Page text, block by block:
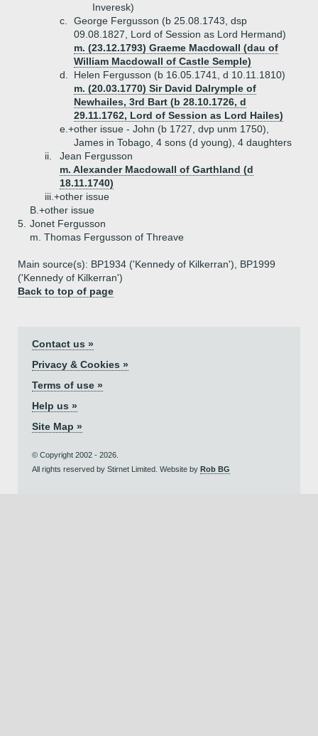
Inveresk)
c.
George Fergusson (b 25.08.1743, dsp
09.08.1827, Lord of Session as Lord Hermand)
m. (23.12.1793) Graeme Macdowall (dau of
William Macdowall of Castle Semple)
d.
Helen Fergusson (b 16.05.1741, d 10.11.1810)
m. (20.03.1770) Sir David Dalrymple of
Newhailes, 3rd Bart (b 28.10.1726, d
29.11.1762, Lord of Session as Lord Hailes)
e.+other issue - John (b 1727, dvp unm 1750),
James in Tobago, 4 sons (d young), 4 daughters
ii.
Jean Fergusson
m. Alexander Macdowall of Garthland (d
18.11.1740)
iii.+other issue
B.+other issue
5. Jonet Fergusson
m. Thomas Fergusson of Threave
Main source(s): BP1934 ('Kennedy of Kilkerran'), BP1999
('Kennedy of Kilkerran')
Back to top of page
Contact us »
Privacy & Cookies »
Terms of use »
Help us »
Site Map »
© Copyright 2002 - 2026.
All rights reserved by Stirnet Limited. Website by Rob BG